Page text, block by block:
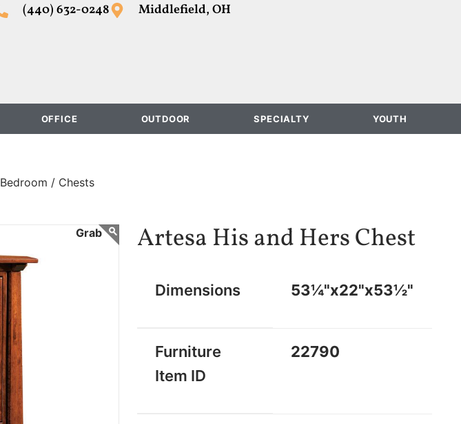
(440) 632-0248 Middlefield, OH
OFFICE OUTDOOR SPECIALTY YOUTH
Bedroom / Chests
Artesa His and Hers Chest
Dimensions 53¼"x22"x53½"
Furniture
Item ID
22790